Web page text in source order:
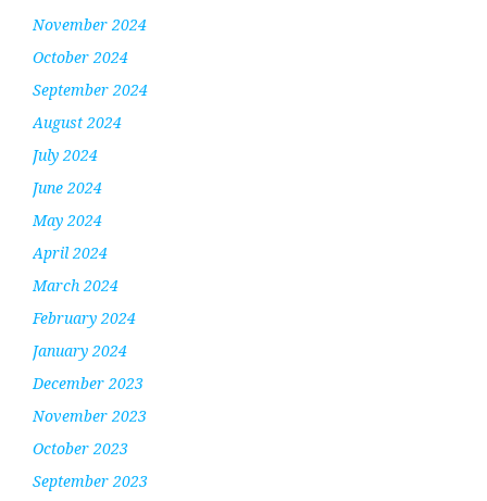
November 2024
October 2024
September 2024
August 2024
July 2024
June 2024
May 2024
April 2024
March 2024
February 2024
January 2024
December 2023
November 2023
October 2023
September 2023